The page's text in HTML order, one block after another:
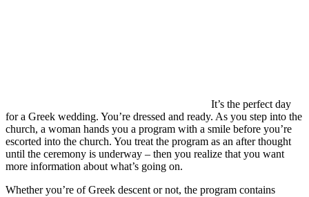
It’s the perfect day
for a Greek wedding. You’re dressed and ready. As you step into the
church, a woman hands you a program with a smile before you’re
escorted into the church. You treat the program as an after thought
until the ceremony is underway – then you realize that you want
more information about what’s going on.
Whether you’re of Greek descent or not, the program contains